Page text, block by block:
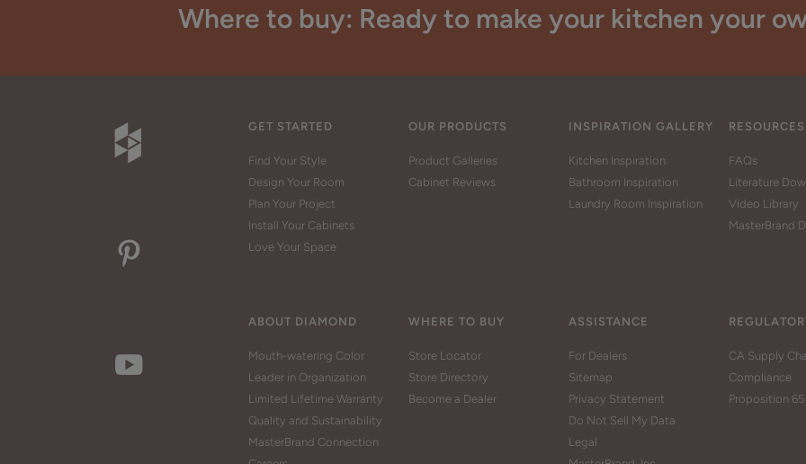
Where to buy: Ready to make your kitchen your
GET STARTED
Find Your Style
Design Your Room
Plan Your Project
Install Your Cabinets
Love Your Space
OUR PRODUCTS
Product Galleries
Cabinet Reviews
INSPIRATION GALLERY
Kitchen Inspiration
Bathroom Inspiration
Laundry Room Inspiration
RESOURCES
FAQs
Literature
Video Library
MasterBrand
ABOUT DIAMOND
Mouth-watering Color
Leader in Organization
Limited Lifetime Warranty
Quality and Sustainability
MasterBrand Connection
WHERE TO BUY
Store Locator
Store Directory
Become a Dealer
ASSISTANCE
For Dealers
Sitemap
Privacy Statement
Do Not Sell My Data
Legal
CA Supply
Compliance
Proposition 65